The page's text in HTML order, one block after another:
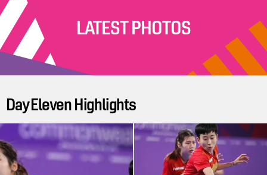
LATEST PHOTOS
Day Eleven Highlights